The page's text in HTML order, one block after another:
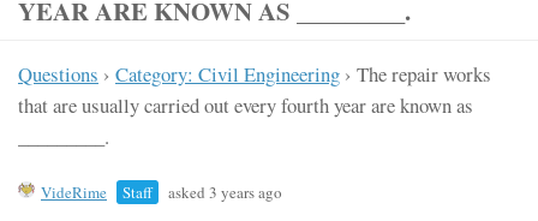
YEAR ARE KNOWN AS _________.
Questions › Category: Civil Engineering › The repair works
that are usually carried out every fourth year are known as
_________.
VideRime Staff asked 3 years ago